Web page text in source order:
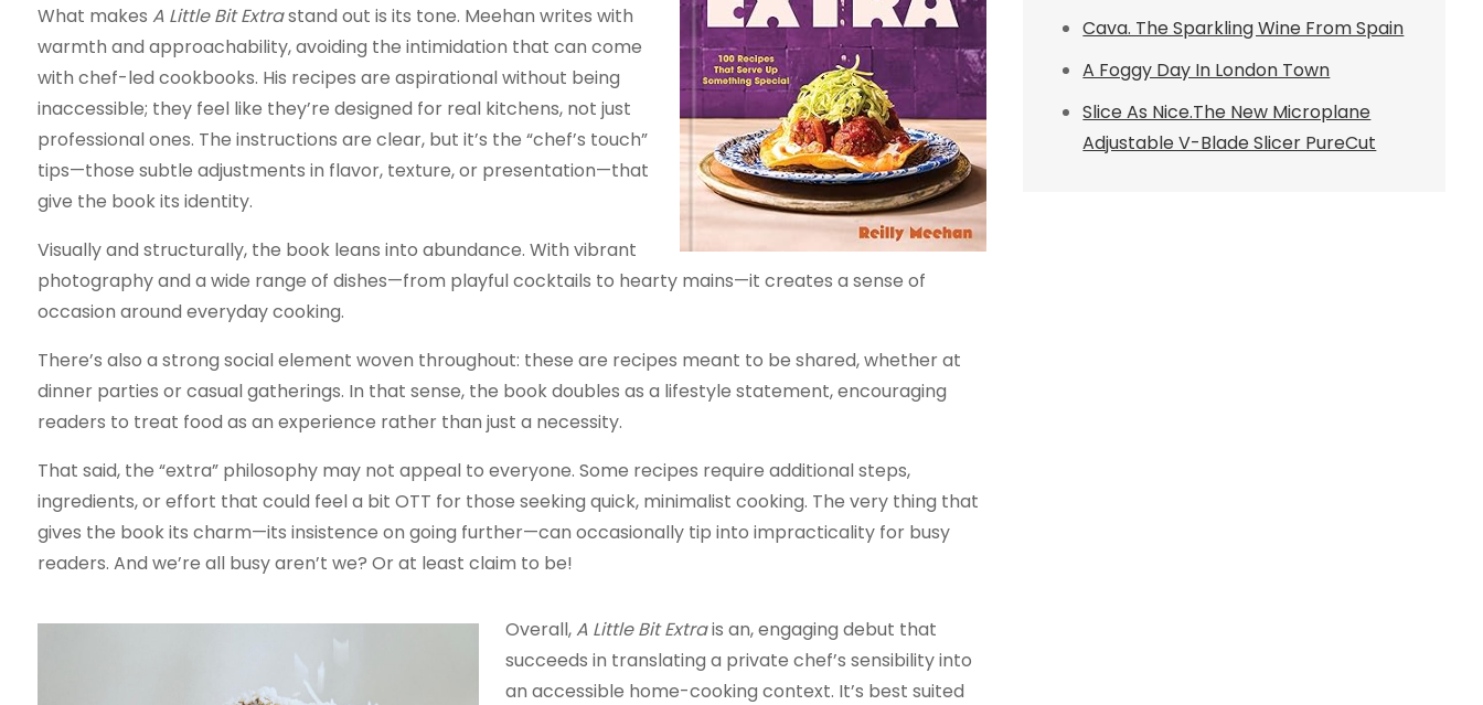
What makes A Little Bit Extrastand out is its tone. Meehan writes with
warmth and approachability, avoiding the intimidation that can come
with chef-led cookbooks. His recipes are aspirational without being
inaccessible; they feel like they’re designed for real kitchens, not just
professional ones. The instructions are clear, but it’s the “chef’s touch”
tips—those subtle adjustments in flavor, texture, or presentation—that
give the book its identity.
Visually and structurally, the book leans into abundance. With vibrant
photography and a wide range of dishes—from playful cocktails to hearty mains—it creates a sense of
occasion around everyday cooking.
There’s also a strong social element woven throughout: these are recipes meant to be shared, whether at
dinner parties or casual gatherings. In that sense, the book doubles as a lifestyle statement, encouraging
readers to treat food as an experience rather than just a necessity.
That said, the “extra” philosophy may not appeal to everyone. Some recipes require additional steps,
ingredients, or effort that could feel a bit OTT for those seeking quick, minimalist cooking. The very thing that
gives the book its charm—its insistence on going further—can occasionally tip into impracticality for busy
readers. And we’re all busy aren’t we? Or at least claim to be!
Overall,A Little Bit Extrais an, engaging debut that
succeeds in translating a private chef’s sensibility into
an accessible home-cooking context. It’s best suited
Cava. The Sparkling Wine From Spain
A Foggy Day In London Town
Slice As Nice.The New Microplane
Adjustable V-Blade Slicer PureCut